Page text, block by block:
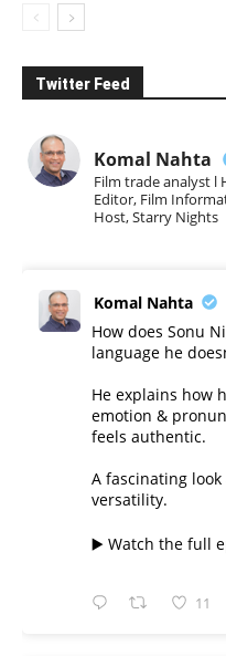
Twitter Feed
Komal Nahta
Film trade analyst l
Editor, Film
Host, Starry Nights
Komal Nahta
How does Sonu
language he
He explains how
emotion &
feels authentic.
A fascinating
versatility.
▶️ Watch the full
11